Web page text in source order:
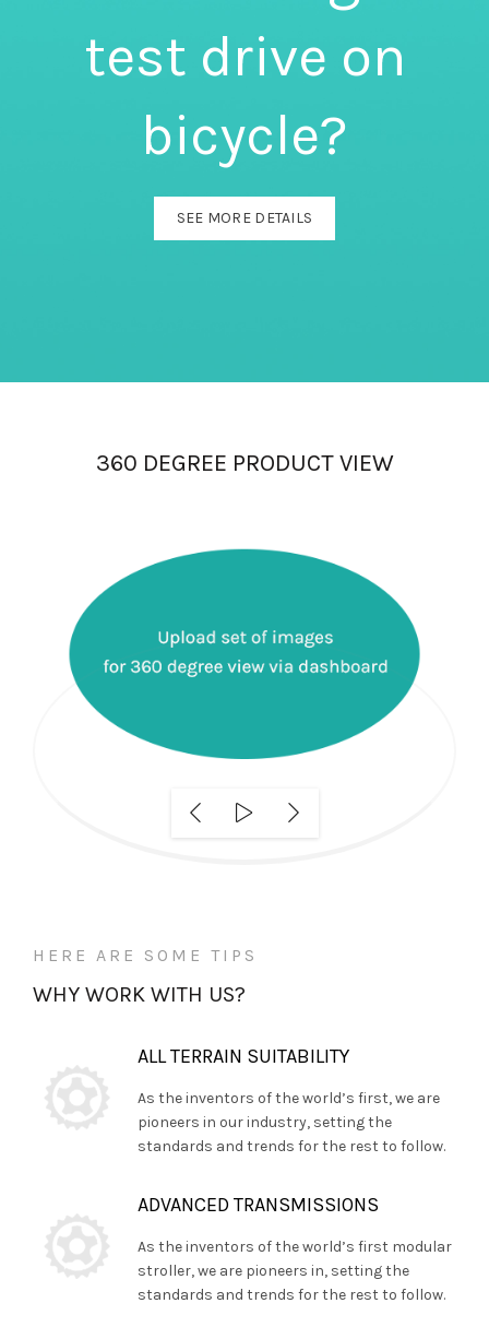
test drive on
bicycle?
SEE MORE DETAILS
360 DEGREE PRODUCT VIEW
HERE ARE SOME TIPS
WHY WORK WITH US?
ALL TERRAIN SUITABILITY
As the inventors of the world’s first, we are
pioneers in our industry, setting the
standards and trends for the rest to follow.
ADVANCED TRANSMISSIONS
As the inventors of the world’s first modular
stroller, we are pioneers in, setting the
standards and trends for the rest to follow.